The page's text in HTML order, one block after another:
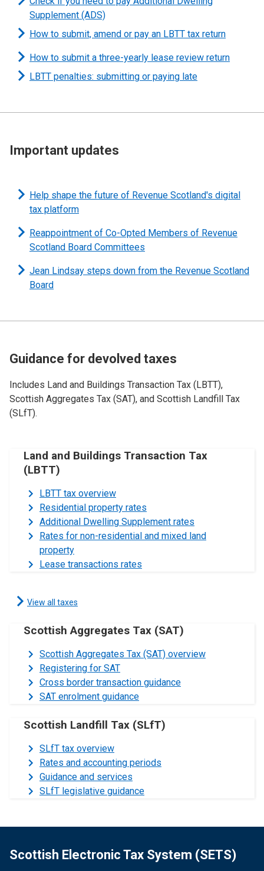
Supplement (ADS)
How to submit, amend or pay an LBTT tax return
How to submit a three-yearly lease review return
LBTT penalties: submitting or paying late
Important updates
Help shape the future of Revenue Scotland's digital
tax platform
Reappointment of Co-Opted Members of Revenue
Scotland Board Committees
Jean Lindsay steps down from the Revenue Scotland
Board
Guidance for devolved taxes
Includes Land and Buildings Transaction Tax (LBTT),
Scottish Aggregates Tax (SAT), and Scottish Landfill Tax
(SLfT).
Land and Buildings Transaction Tax
(LBTT)
LBTT tax overview
Residential property rates
Additional Dwelling Supplement rates
Rates for non-residential and mixed land
property
Lease transactions rates
View all taxes
Scottish Aggregates Tax (SAT)
Scottish Aggregates Tax (SAT) overview
Registering for SAT
Cross border transaction guidance
SAT enrolment guidance
Scottish Landfill Tax (SLfT)
SLfT tax overview
Rates and accounting periods
Guidance and services
SLfT legislative guidance
Scottish Electronic Tax System (SETS)